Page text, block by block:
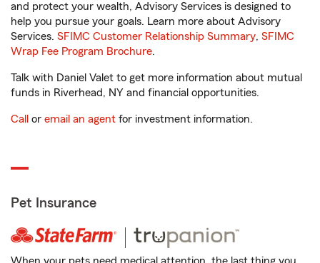
and protect your wealth, Advisory Services is designed to
help you pursue your goals. Learn more about Advisory
Services. SFIMC Customer Relationship Summary, SFIMC
Wrap Fee Program Brochure.
Talk with Daniel Valet to get more information about mutual
funds in Riverhead, NY and financial opportunities.
Call or email an agent for investment information.
Pet Insurance